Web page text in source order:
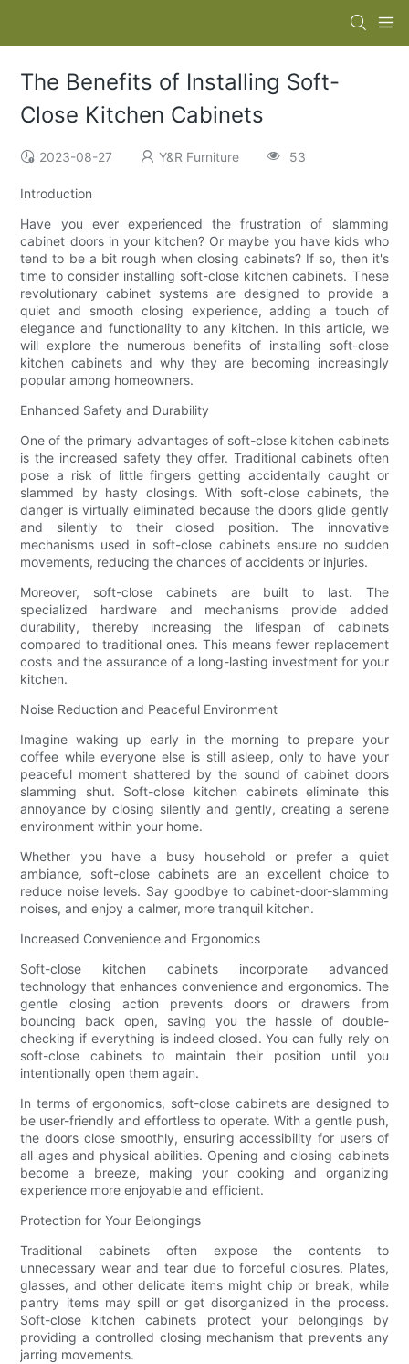
The Benefits of Installing Soft-
Close Kitchen Cabinets
2023-08-27 Y&R Furniture 53
Introduction
Have you ever experienced the frustration of slamming
cabinet doors in your kitchen? Or maybe you have kids who
tend to be a bit rough when closing cabinets? If so, then it's
time to consider installing soft-close kitchen cabinets. These
revolutionary cabinet systems are designed to provide a
quiet and smooth closing experience, adding a touch of
elegance and functionality to any kitchen. In this article, we
will explore the numerous benefits of installing soft-close
kitchen cabinets and why they are becoming increasingly
popular among homeowners.
Enhanced Safety and Durability
One of the primary advantages of soft-close kitchen cabinets
is the increased safety they offer. Traditional cabinets often
pose a risk of little fingers getting accidentally caught or
slammed by hasty closings. With soft-close cabinets, the
danger is virtually eliminated because the doors glide gently
and silently to their closed position. The innovative
mechanisms used in soft-close cabinets ensure no sudden
movements, reducing the chances of accidents or injuries.
Moreover, soft-close cabinets are built to last. The
specialized hardware and mechanisms provide added
durability, thereby increasing the lifespan of cabinets
compared to traditional ones. This means fewer replacement
costs and the assurance of a long-lasting investment for your
kitchen.
Noise Reduction and Peaceful Environment
Imagine waking up early in the morning to prepare your
coffee while everyone else is still asleep, only to have your
peaceful moment shattered by the sound of cabinet doors
slamming shut. Soft-close kitchen cabinets eliminate this
annoyance by closing silently and gently, creating a serene
environment within your home.
Whether you have a busy household or prefer a quiet
ambiance, soft-close cabinets are an excellent choice to
reduce noise levels. Say goodbye to cabinet-door-slamming
noises, and enjoy a calmer, more tranquil kitchen.
Increased Convenience and Ergonomics
Soft-close kitchen cabinets incorporate advanced
technology that enhances convenience and ergonomics. The
gentle closing action prevents doors or drawers from
bouncing back open, saving you the hassle of double-
checking if everything is indeed closed. You can fully rely on
soft-close cabinets to maintain their position until you
intentionally open them again.
In terms of ergonomics, soft-close cabinets are designed to
be user-friendly and effortless to operate. With a gentle push,
the doors close smoothly, ensuring accessibility for users of
all ages and physical abilities. Opening and closing cabinets
become a breeze, making your cooking and organizing
experience more enjoyable and efficient.
Protection for Your Belongings
Traditional cabinets often expose the contents to
unnecessary wear and tear due to forceful closures. Plates,
glasses, and other delicate items might chip or break, while
pantry items may spill or get disorganized in the process.
Soft-close kitchen cabinets protect your belongings by
providing a controlled closing mechanism that prevents any
jarring movements.